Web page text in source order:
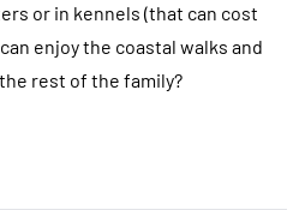
or in kennels (that can cost
enjoy the coastal walks and
rest of the family?